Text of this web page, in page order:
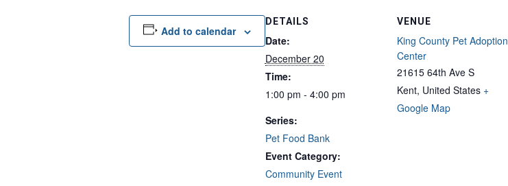
Add to calendar
DETAILS
Date:
December 20
Time:
1:00 pm - 4:00 pm
Series:
Pet Food Bank
Event Category:
Community Event
VENUE
King County Pet Adoption
Center
21615 64th Ave S
Kent, United States +
Google Map